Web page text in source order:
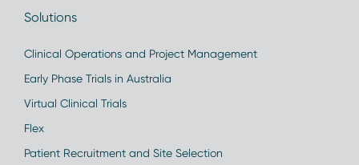
Solutions
Clinical Operations and Project Management
Early Phase Trials in Australia
Virtual Clinical Trials
Flex
Patient Recruitment and Site Selection